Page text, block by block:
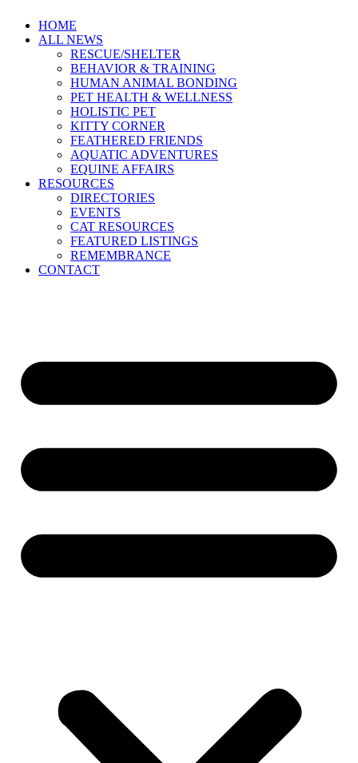
HOME
ALL NEWS
RESCUE/SHELTER
BEHAVIOR & TRAINING
HUMAN ANIMAL BONDING
PET HEALTH & WELLNESS
HOLISTIC PET
KITTY CORNER
FEATHERED FRIENDS
AQUATIC ADVENTURES
EQUINE AFFAIRS
RESOURCES
DIRECTORIES
EVENTS
CAT RESOURCES
FEATURED LISTINGS
REMEMBRANCE
CONTACT